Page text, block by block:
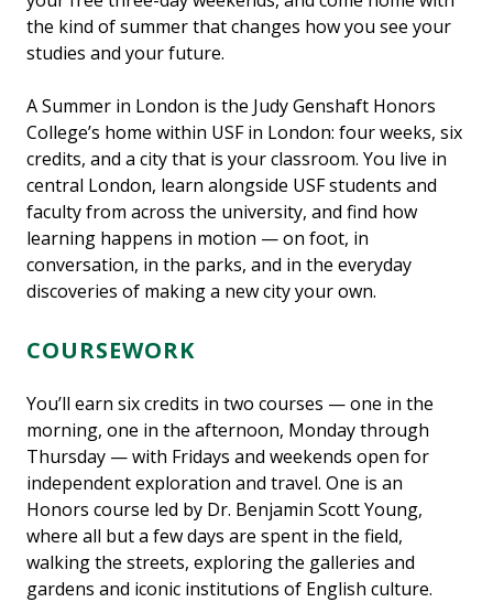
the kind of summer that changes how you see your
studies and your future.
A Summer in London is the Judy Genshaft Honors
College’s home within USF in London: four weeks, six
credits, and a city that is your classroom. You live in
central London, learn alongside USF students and
faculty from across the university, and find how
learning happens in motion — on foot, in
conversation, in the parks, and in the everyday
discoveries of making a new city your own.
COURSEWORK
You’ll earn six credits in two courses — one in the
morning, one in the afternoon, Monday through
Thursday — with Fridays and weekends open for
independent exploration and travel. One is an
Honors course led by Dr. Benjamin Scott Young,
where all but a few days are spent in the field,
walking the streets, exploring the galleries and
gardens and iconic institutions of English culture.